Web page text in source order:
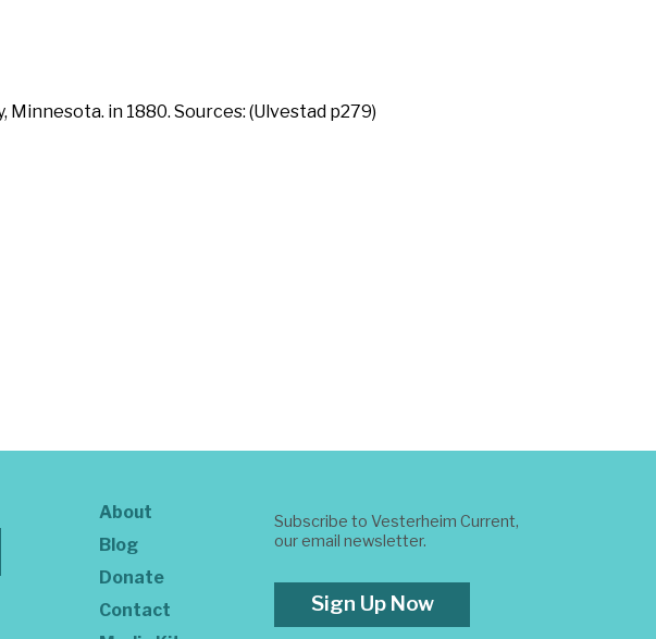
in 1880. Sources: (Ulvestad p279)
About
Blog
Donate
Contact
Subscribe to Vesterheim Current,
our email newsletter.
Sign Up Now